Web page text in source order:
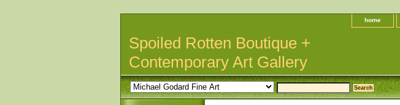
home
Spoiled Rotten Boutique +
Contemporary Art Gallery